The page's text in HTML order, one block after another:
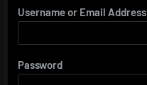
Username or Email Address
Password